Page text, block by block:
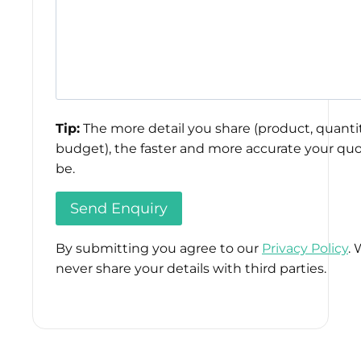
Tip: The more detail you share (product,
budget), the faster and more accurate your
be.
By submitting you agree to our Privacy Policy.
never share your details with third parties.